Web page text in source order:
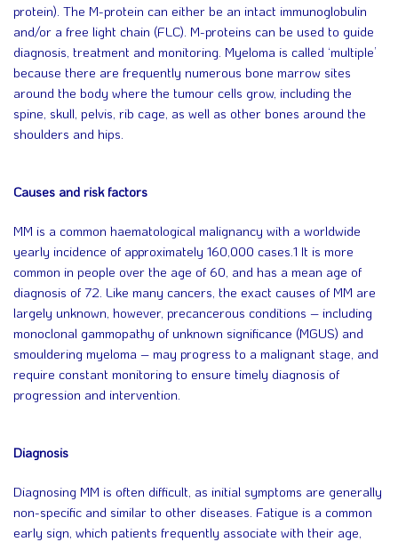
protein). The M-protein can either be an intact immunoglobulin
and/or a free light chain (FLC). M-proteins can be used to guide
diagnosis, treatment and monitoring. Myeloma is called ‘multiple’
because there are frequently numerous bone marrow sites
around the body where the tumour cells grow, including the
spine, skull, pelvis, rib cage, as well as other bones around the
shoulders and hips.
Causes and risk factors
MM is a common haematological malignancy with a worldwide
yearly incidence of approximately 160,000 cases.1 It is more
common in people over the age of 60, and has a mean age of
diagnosis of 72. Like many cancers, the exact causes of MM are
largely unknown, however, precancerous conditions – including
monoclonal gammopathy of unknown significance (MGUS) and
smouldering myeloma – may progress to a malignant stage, and
require constant monitoring to ensure timely diagnosis of
progression and intervention.
Diagnosis
Diagnosing MM is often difficult, as initial symptoms are generally
non-specific and similar to other diseases. Fatigue is a common
early sign, which patients frequently associate with their age,